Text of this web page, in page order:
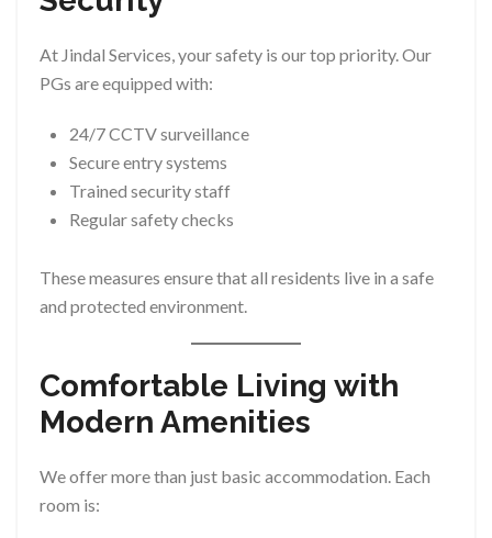
At Jindal Services, your safety is our top priority. Our
PGs are equipped with:
24/7 CCTV surveillance
Secure entry systems
Trained security staff
Regular safety checks
These measures ensure that all residents live in a safe
and protected environment.
Comfortable Living with
Modern Amenities
We offer more than just basic accommodation. Each
room is: